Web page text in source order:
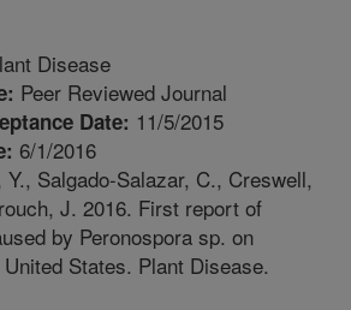
Disease
Peer Reviewed Journal
Date: 11/5/2015
6/1/2016
Y., Salgado-Salazar, C., Creswell,
J. 2016. First report of
by Peronospora sp. on
States. Plant Disease.